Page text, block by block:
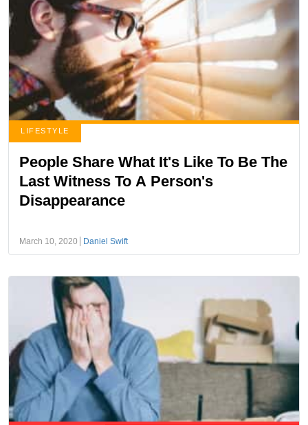
LIFESTYLE
People Share What It's Like To Be The
Last Witness To A Person's
Disappearance
March 10, 2020 Daniel Swift